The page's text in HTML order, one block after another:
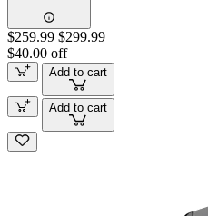
$259.99 $299.99
$40.00 off
Add to cart
Add to cart